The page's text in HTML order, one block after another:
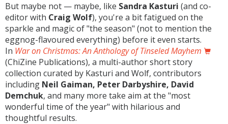
But maybe not — maybe, like Sandra Kasturi (and co-
editor with Craig Wolf), you're a bit fatigued on the
sparkle and magic of "the season" (not to mention the
eggnog-flavoured everything) before it even starts.
In War on Christmas: An Anthology of Tinseled Mayhem
(ChiZine Publications), a multi-author short story
collection curated by Kasturi and Wolf, contributors
including Neil Gaiman, Peter Darbyshire, David
Demchuk, and many more take aim at the "most
wonderful time of the year" with hilarious and
thoughtful results.